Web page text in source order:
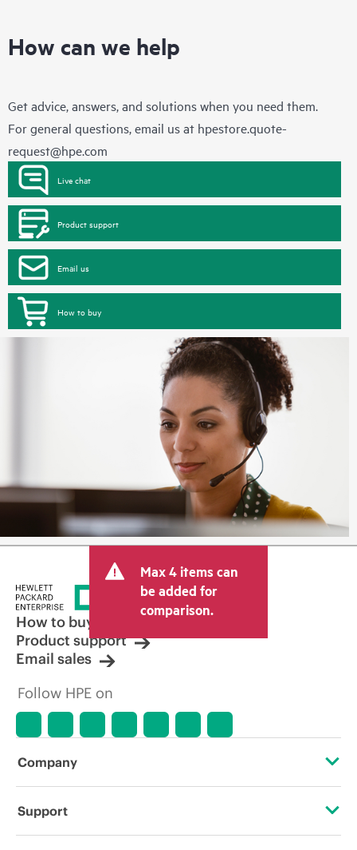
How can we help
Get advice, answers, and solutions when you need them.
For general questions, email us at hpestore.quote-
request@hpe.com
Live chat
Product support
Email us
How to buy
Max 4 items can
be added for
comparison.
How to buy
Product support
Email sales
Follow HPE on
Company
About HPE
Support